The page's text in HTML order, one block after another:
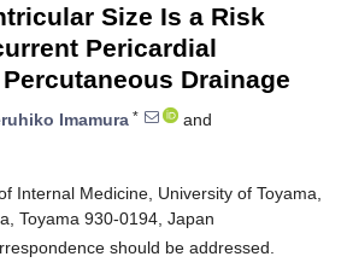
Size Is a Risk
Pericardial
Drainage
Imamura *
and
Internal Medicine, University of Toyama,
Toyama 930-0194, Japan
should be addressed.